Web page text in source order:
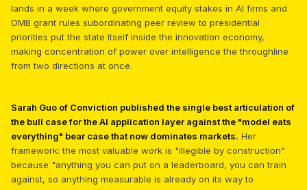
lands in a week where government equity stakes in AI firms and
OMB grant rules subordinating peer review to presidential
priorities put the state itself inside the innovation economy,
making concentration of power over intelligence the throughline
from two directions at once.
Sarah Guo of Conviction published the single best articulation of
the bull case for the AI application layer against the "model eats
everything" bear case that now dominates markets. Her
framework: the most valuable work is "illegible by construction"
because "anything you can put on a leaderboard, you can train
against, so anything measurable is already on its way to